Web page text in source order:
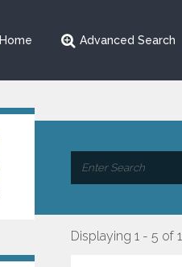
Home Advanced Search
Displaying 1 - 5 of